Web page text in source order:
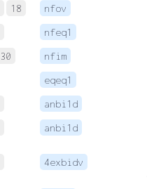
18 nfov
nfeq1
30 nfim
eqeq1
anbi1d
anbi1d
4exbidv